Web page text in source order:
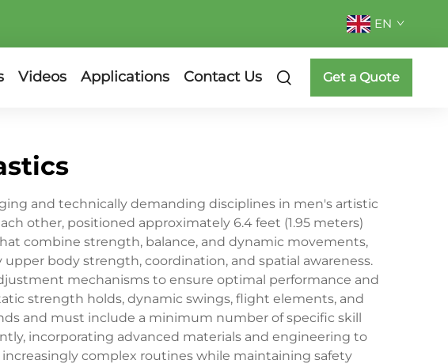
EN
Videos Applications Contact Us Get a Quote
and technically demanding disciplines in men's artistic
other, positioned approximately 6.4 feet (1.95 meters)
combine strength, balance, and dynamic movements,
body strength, coordination, and spatial awareness.
mechanisms to ensure optimal performance and
strength holds, dynamic swings, flight elements, and
and must include a minimum number of specific skill
incorporating advanced materials and engineering to
complex routines while maintaining safety